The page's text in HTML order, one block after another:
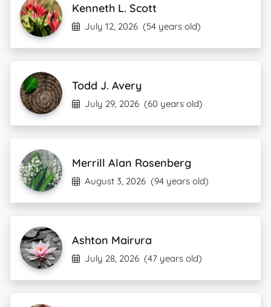
Kenneth L. Scott
July 12, 2026 (54 years old)
Todd J. Avery
July 29, 2026 (60 years old)
Merrill Alan Rosenberg
August 3, 2026 (94 years old)
Ashton Mairura
July 28, 2026 (47 years old)